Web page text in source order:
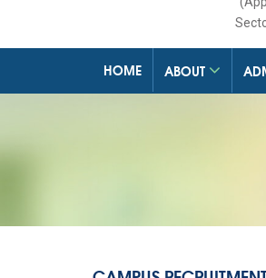
HOME ABOUT